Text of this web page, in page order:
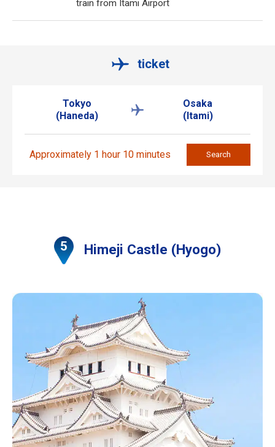
train from Itami Airport
ticket
Tokyo
(Haneda)
Osaka
(Itami)
Approximately 1 hour 10 minutes Search
Himeji Castle (Hyogo)